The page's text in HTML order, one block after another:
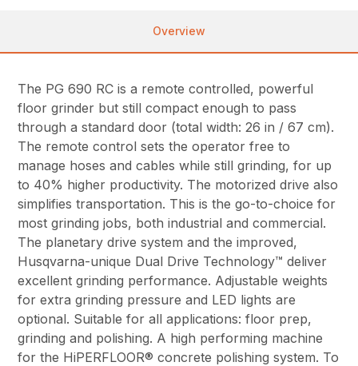
Overview
The PG 690 RC is a remote controlled, powerful
floor grinder but still compact enough to pass
through a standard door (total width: 26 in / 67 cm).
The remote control sets the operator free to
manage hoses and cables while still grinding, for up
to 40% higher productivity. The motorized drive also
simplifies transportation. This is the go-to-choice for
most grinding jobs, both industrial and commercial.
The planetary drive system and the improved,
Husqvarna-unique Dual Drive Technology™ deliver
excellent grinding performance. Adjustable weights
for extra grinding pressure and LED lights are
optional. Suitable for all applications: floor prep,
grinding and polishing. A high performing machine
for the HiPERFLOOR® concrete polishing system. To